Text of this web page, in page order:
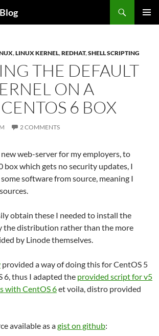
,LINUX KERNEL,REDHAT,SHELL SCRIPTING
THE DEFAULT
ON A
6 BOX
2 COMMENTS
web-server for my employers, to
box which gets no security updates, I
software from source, meaning I
obtain these I needed to install the
the distribution rather than the more
by Linode themselves.
provided a way of doing this for CentOS 5
6, thus I adapted the provided script for v5
with CentOS 6et voila, distro provided
available as agist on github: